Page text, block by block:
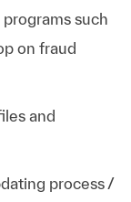
such
on fraud
and
process /